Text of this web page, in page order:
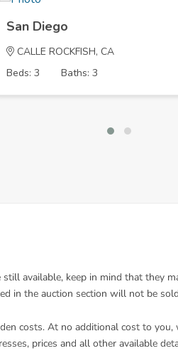
San Diego
CALLE ROCKFISH, CA
Beds: 3
Baths: 3